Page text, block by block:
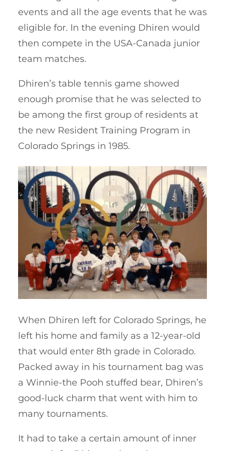
events and all the age events that he was
eligible for. In the evening Dhiren would
then compete in the USA-Canada junior
team matches.
Dhiren’s table tennis game showed
enough promise that he was selected to
be among the first group of residents at
the new Resident Training Program in
Colorado Springs in 1985.
When Dhiren left for Colorado Springs, he
left his home and family as a 12-year-old
that would enter 8th grade in Colorado.
Packed away in his tournament bag was
a Winnie-the Pooh stuffed bear, Dhiren’s
good-luck charm that went with him to
many tournaments.
It had to take a certain amount of inner